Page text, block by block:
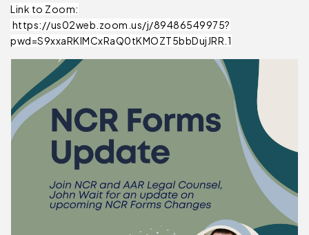
Link to Zoom:
https://us02web.zoom.us/j/89486549975?
pwd=S9xxaRKlMCxRaQ0tKMOZT5bbDujJRR.1